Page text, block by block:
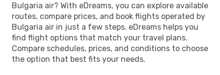
Bulgaria air? With eDreams, you can explore available
routes, compare prices, and book flights operated by
Bulgaria air in just a few steps. eDreams helps you
find flight options that match your travel plans.
Compare schedules, prices, and conditions to choose
the option that best fits your needs.